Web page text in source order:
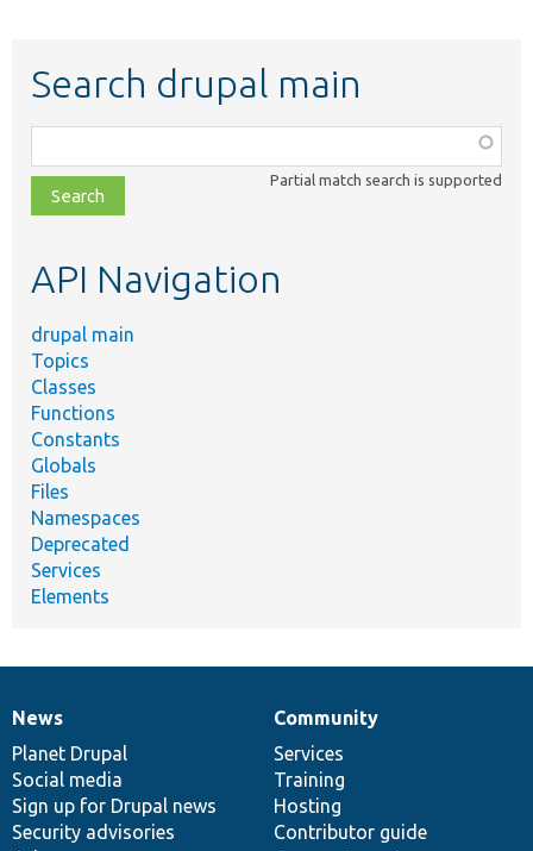
Search drupal main
class,
file,
topic,
Partial match search is supported
API Navigation
drupal main
Topics
Classes
Functions
Constants
Globals
Files
Namespaces
Deprecated
Services
Elements
News
items
News
Planet Drupal
Social media
Sign up for Drupal news
Security advisories
Our
community
Community
Services
Training
Hosting
Contributor guide
Documentation
Drupal
code
base
Governance
of
community